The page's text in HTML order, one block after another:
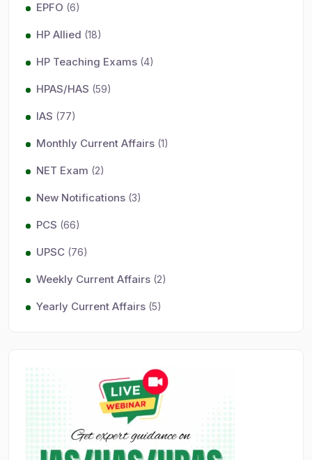
EPFO (6)
HP Allied (18)
HP Teaching Exams (4)
HPAS/HAS (59)
IAS (77)
Monthly Current Affairs (1)
NET Exam (2)
New Notifications (3)
PCS (66)
UPSC (76)
Weekly Current Affairs (2)
Yearly Current Affairs (5)